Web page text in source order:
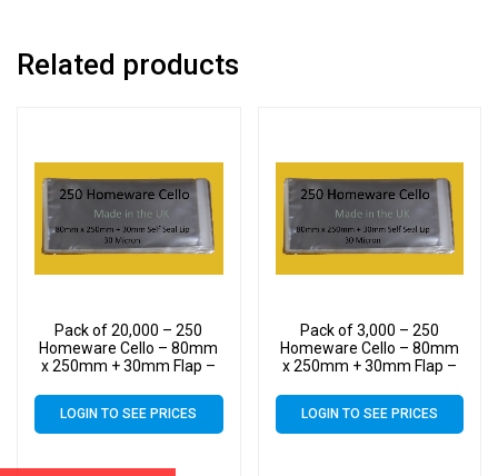
Related products
Pack of 20,000 – 250
Homeware Cello – 80mm
x 250mm + 30mm Flap –
LOGIN TO SEE PRICES
Pack of 3,000 – 250
Homeware Cello – 80mm
x 250mm + 30mm Flap –
LOGIN TO SEE PRICES